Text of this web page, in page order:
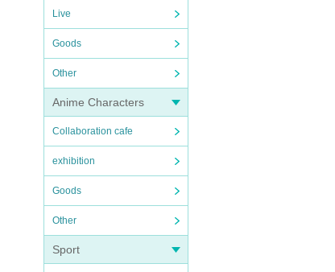
Live
Goods
Other
Anime Characters
Collaboration cafe
exhibition
Goods
Other
Sport